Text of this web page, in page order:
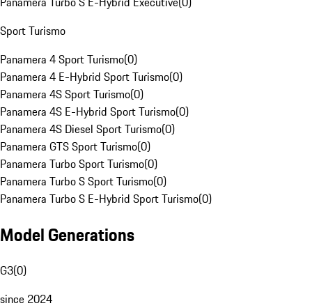
Sport Turismo
Panamera 4 Sport Turismo(0)
Panamera 4 E-Hybrid Sport Turismo(0)
Panamera 4S Sport Turismo(0)
Panamera 4S E-Hybrid Sport Turismo(0)
Panamera 4S Diesel Sport Turismo(0)
Panamera GTS Sport Turismo(0)
Panamera Turbo Sport Turismo(0)
Panamera Turbo S Sport Turismo(0)
Panamera Turbo S E-Hybrid Sport Turismo(0)
Model Generations
G3(0)
since 2024